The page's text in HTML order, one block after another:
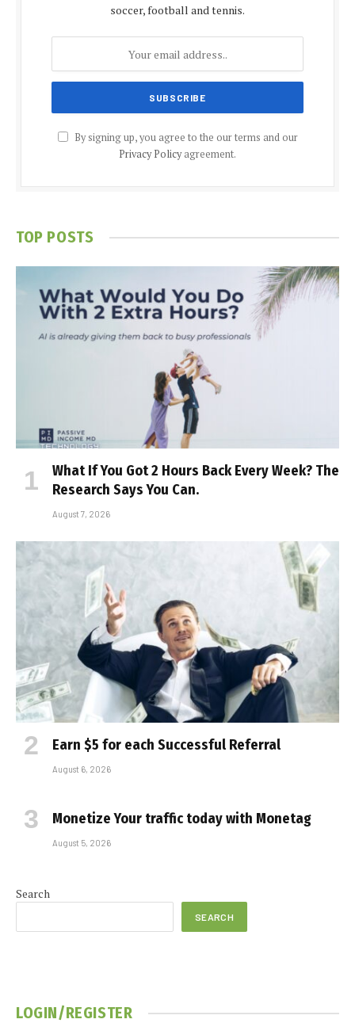
soccer, football and tennis.
By signing up, you agree to the our terms and our
Privacy Policyagreement.
TOP POSTS
What If You Got 2 Hours Back Every Week? The
Research Says You Can.
August 7, 2026
Earn $5 for each Successful Referral
August 6, 2026
Monetize Your traffic today with Monetag
August 5, 2026
Search
SEARCH
LOGIN/REGISTER